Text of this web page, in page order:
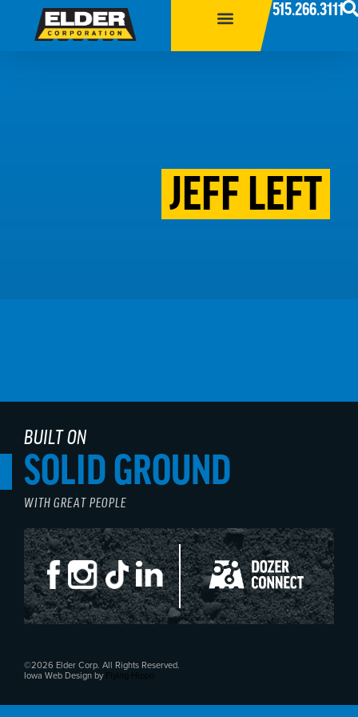
515.266.3111
JEFF LEFT
BUILT ON
SOLID GROUND
WITH GREAT PEOPLE
©2026 Elder Corp. All Rights Reserved.
Iowa Web Design byFlying Hippo